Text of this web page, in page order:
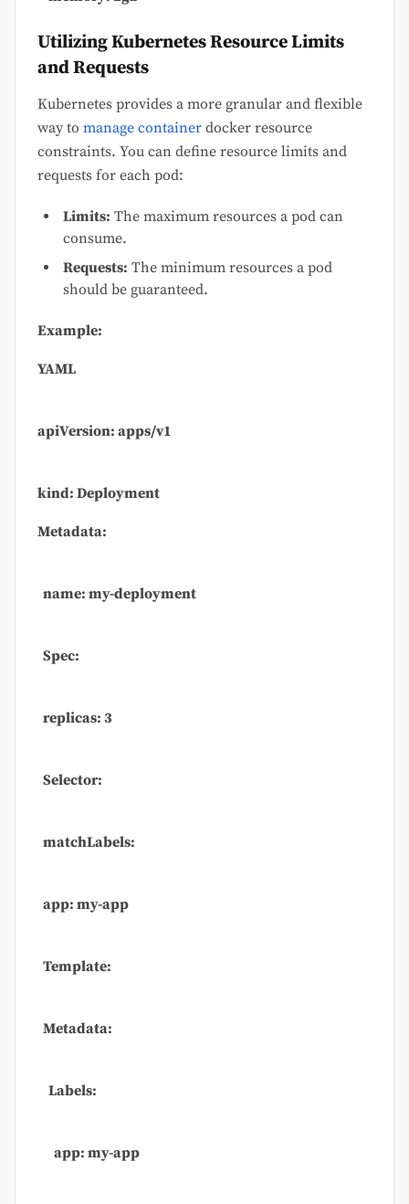
Utilizing Kubernetes Resource Limits
and Requests
Kubernetes provides a more granular and flexible
way to manage container docker resource
constraints. You can define resource limits and
requests for each pod:
Limits: The maximum resources a pod can
consume.
Requests: The minimum resources a pod
should be guaranteed.
Example:
YAML
apiVersion: apps/v1
kind: Deployment
Metadata:
name: my-deployment
Spec:
replicas: 3
Selector:
matchLabels:
app: my-app
Template:
Metadata:
Labels:
app: my-app